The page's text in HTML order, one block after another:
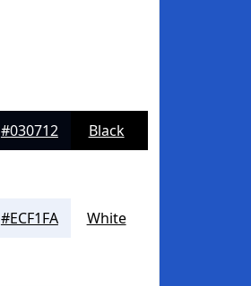
#030712 Black
#ECF1FA White